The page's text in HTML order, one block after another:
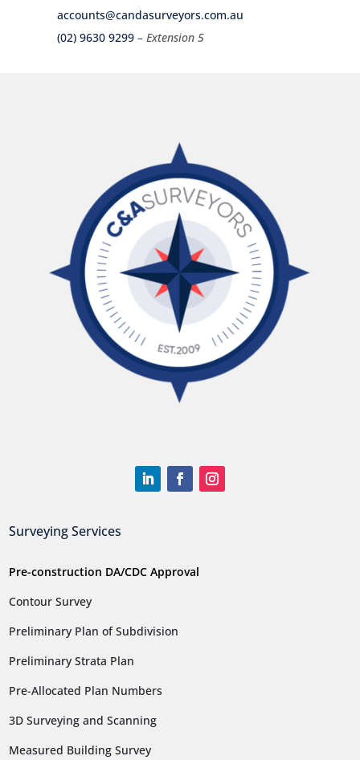
accounts@candasurveyors.com.au
(02) 9630 9299 – Extension 5
Surveying Services
Pre-construction DA/CDC Approval
Contour Survey
Preliminary Plan of Subdivision
Preliminary Strata Plan
Pre-Allocated Plan Numbers
3D Surveying and Scanning
Measured Building Survey